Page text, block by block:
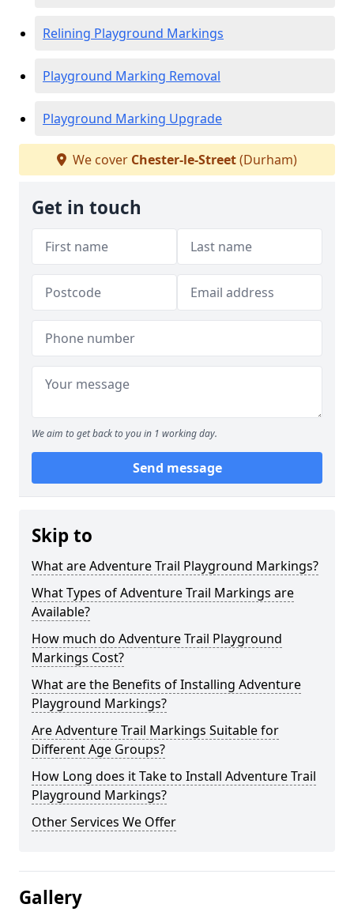
Relining Playground Markings
Playground Marking Removal
Playground Marking Upgrade
We cover Chester-le-Street(Durham)
Get in touch
We aim to get back to you in 1 working day.
Send message
Skip to
What are Adventure Trail Playground Markings?
What Types of Adventure Trail Markings are
Available?
How much do Adventure Trail Playground
Markings Cost?
What are the Benefits of Installing Adventure
Playground Markings?
Are Adventure Trail Markings Suitable for
Different Age Groups?
How Long does it Take to Install Adventure Trail
Playground Markings?
Other Services We Offer
Gallery